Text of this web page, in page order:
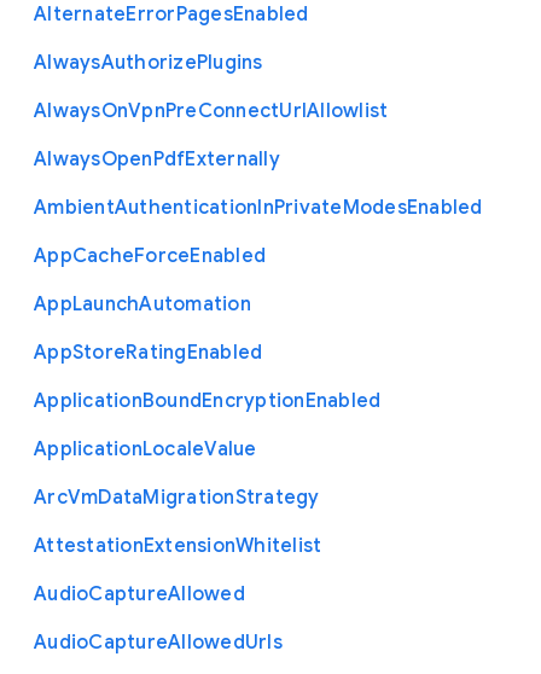
AlternateErrorPagesEnabled
AlwaysAuthorizePlugins
AlwaysOnVpnPreConnectUrlAllowlist
AlwaysOpenPdfExternally
AmbientAuthenticationInPrivateModesEnabled
AppCacheForceEnabled
AppLaunchAutomation
AppStoreRatingEnabled
ApplicationBoundEncryptionEnabled
ApplicationLocaleValue
ArcVmDataMigrationStrategy
AttestationExtensionWhitelist
AudioCaptureAllowed
AudioCaptureAllowedUrls